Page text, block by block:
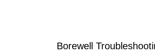
Borewell